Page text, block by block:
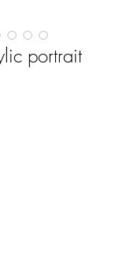
portrait